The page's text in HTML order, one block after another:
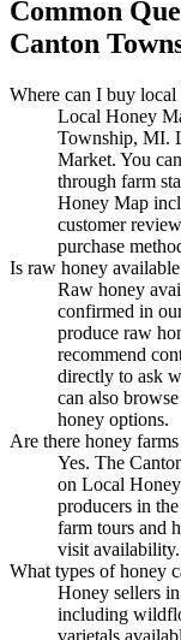
Common
Canton
Where can I buy
Local Honey
Township, MI.
Market. You
through farm
Honey Map
customer
purchase
Is raw honey
Raw honey
confirmed in
produce raw
recommend
directly to ask
can also
honey options.
Are there honey
Yes. The
on Local
producers in
farm tours and
visit availability.
What types of honey
Honey sellers
including
varietals